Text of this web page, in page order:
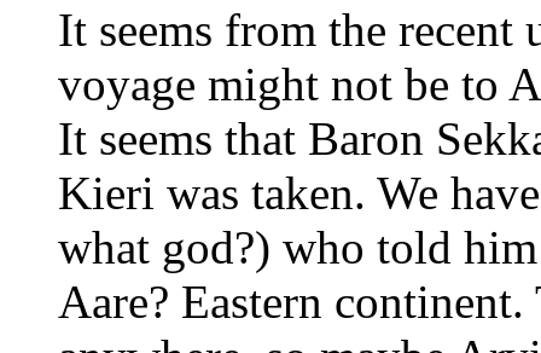
It seems from the recent
voyage might not be to
It seems that Baron
Kieri was taken. We
what god?) who told
Aare? Eastern